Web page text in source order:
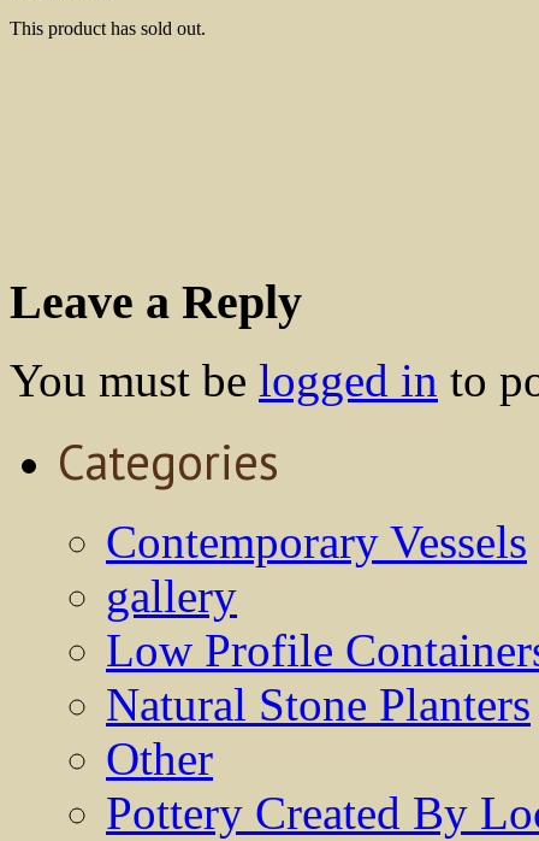
This product has sold out.
Leave a Reply
You must be logged in to
Categories
Contemporary Vessels
gallery
Low Profile
Natural Stone Planters
Other
Pottery Created By